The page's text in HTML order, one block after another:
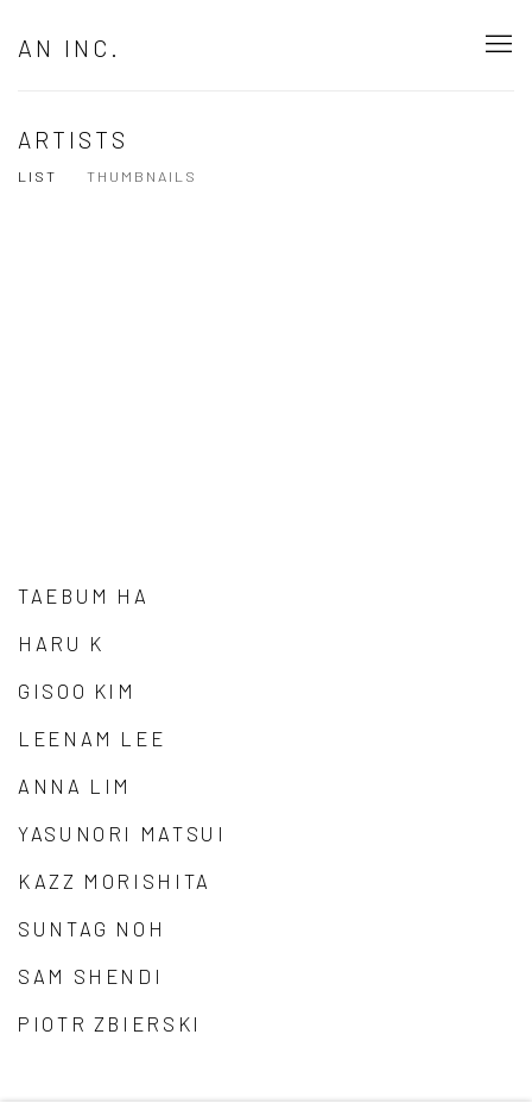
AN INC.
ARTISTS
LIST THUMBNAILS
TAEBUM HA
HARU K
GISOO KIM
LEENAM LEE
ANNA LIM
YASUNORI MATSUI
KAZZ MORISHITA
SUNTAG NOH
SAM SHENDI
PIOTR ZBIERSKI